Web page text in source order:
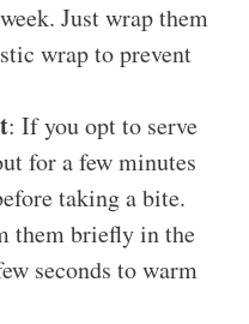
Just wrap them
wrap to prevent
: If you opt to serve
for a few minutes
taking a bite.
them briefly in the
seconds to warm